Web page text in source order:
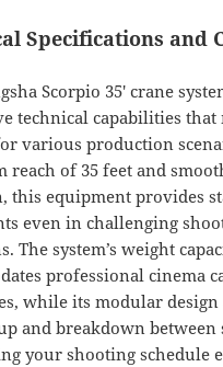
Specifications and
Scorpio 35′ crane
technical capabilities that
various production
reach of 35 feet and
this equipment provides
even in challenging
The system’s weight
professional cinema
while its modular
and breakdown between
your shooting schedule